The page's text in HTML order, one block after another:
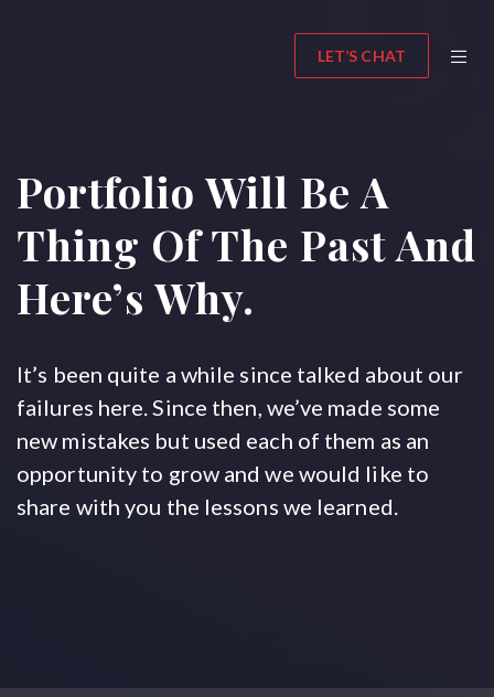
LET’S CHAT
Portfolio Will Be A
Thing Of The Past And
Here’s Why.
It’s been quite a while since talked about our
failures here. Since then, we’ve made some
new mistakes but used each of them as an
opportunity to grow and we would like to
share with you the lessons we learned.